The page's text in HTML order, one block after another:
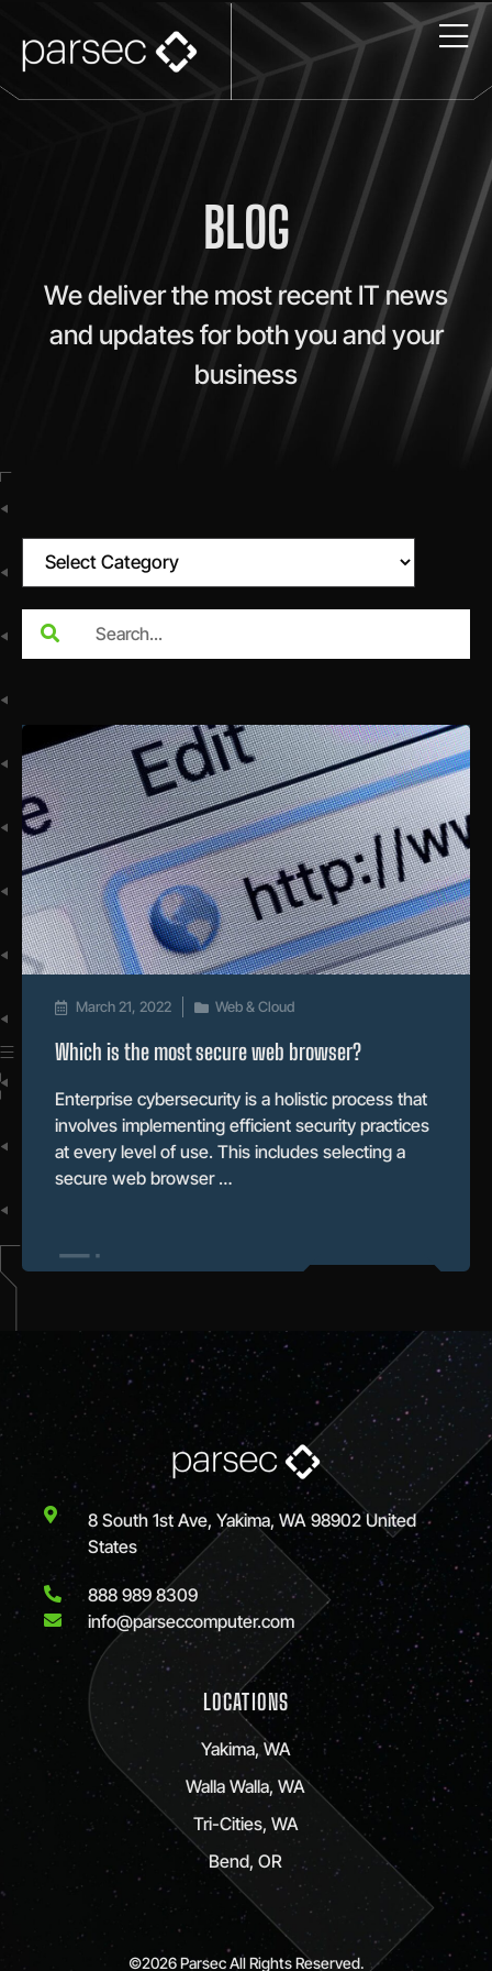
BLOG
We deliver the most recent IT news
and updates for both you and your
business
March 21, 2022 Web & Cloud
Which is the most secure web browser?
Enterprise cybersecurity is a holistic process that
involves implementing efficient security practices
at every level of use. This includes selecting a
secure web browser …
8 South 1st Ave, Yakima, WA 98902 United
States
888 989 8309
info@parseccomputer.com
LOCATIONS
Yakima, WA
Walla Walla, WA
Tri-Cities, WA
Bend, OR
©2026 Parsec All Rights Reserved.